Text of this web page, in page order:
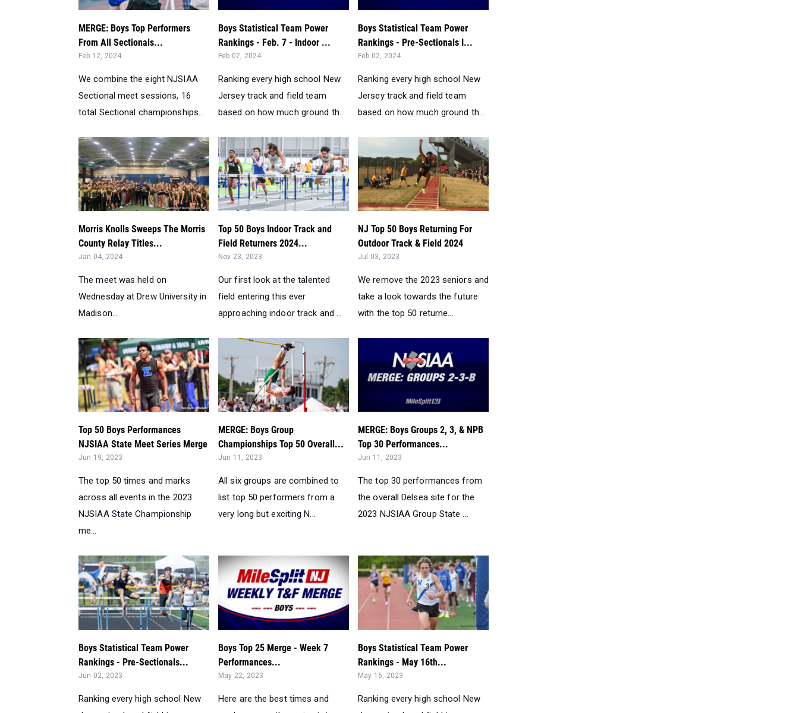
MERGE: Boys Top Performers
From All Sectionals...
Feb 12, 2024
We combine the eight NJSIAA
Sectional meet sessions, 16
total Sectional championships...
Boys Statistical Team Power
Rankings - Feb. 7 - Indoor ...
Feb 07, 2024
Ranking every high school New
Jersey track and field team
based on how much ground th...
Boys Statistical Team Power
Rankings - Pre-Sectionals I...
Feb 02, 2024
Ranking every high school New
Jersey track and field team
based on how much ground th...
Morris Knolls Sweeps The Morris
County Relay Titles...
Jan 04, 2024
The meet was held on
Wednesday at Drew University in
Madison...
Top 50 Boys Indoor Track and
Field Returners 2024...
Nov 23, 2023
Our first look at the talented
field entering this ever
approaching indoor track and ...
NJ Top 50 Boys Returning For
Outdoor Track & Field 2024
Jul 03, 2023
We remove the 2023 seniors and
take a look towards the future
with the top 50 returne...
Top 50 Boys Performances
NJSIAA State Meet Series Merge
Jun 19, 2023
The top 50 times and marks
across all events in the 2023
NJSIAA State Championship
me...
MERGE: Boys Group
Championships Top 50 Overall...
Jun 11, 2023
All six groups are combined to
list top 50 performers from a
very long but exciting N...
MERGE: Boys Groups 2, 3, & NPB
Top 30 Performances...
Jun 11, 2023
The top 30 performances from
the overall Delsea site for the
2023 NJSIAA Group State ...
Boys Statistical Team Power
Rankings - Pre-Sectionals...
Jun 02, 2023
Ranking every high school New
Boys Top 25 Merge - Week 7
Performances...
May 22, 2023
Here are the best times and
Boys Statistical Team Power
Rankings - May 16th...
May 16, 2023
Ranking every high school New